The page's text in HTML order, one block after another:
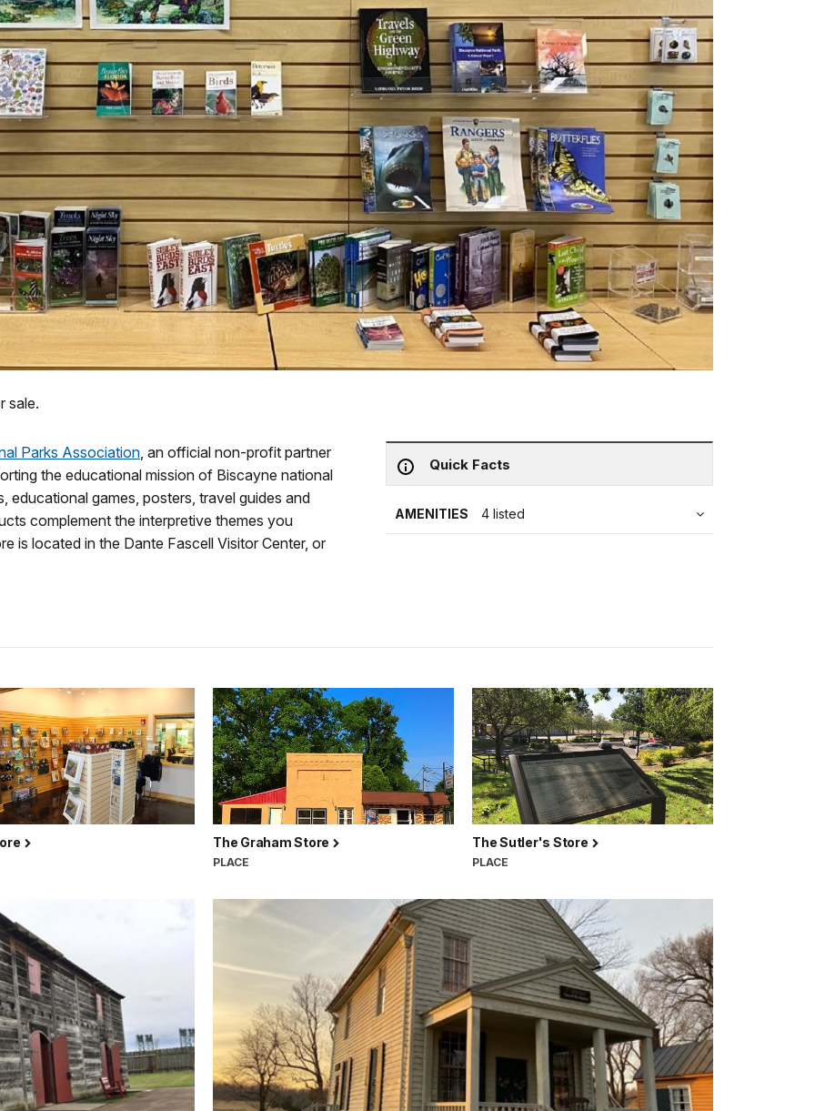
sale.
Quick Facts
AMENITIES 4 listed
Parks Association, an official non-profit partner
the educational mission of Biscayne national
educational games, posters, travel guides and
complement the interpretive themes you
is located in the Dante Fascell Visitor Center, or
The Graham Store
PLACE
The Sutler's Store
PLACE